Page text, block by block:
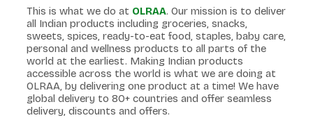
This is what we do at OLRAA. Our mission is to deliver
all Indian products including groceries, snacks,
sweets, spices, ready-to-eat food, staples, baby care,
personal and wellness products to all parts of the
world at the earliest. Making Indian products
accessible across the world is what we are doing at
OLRAA, by delivering one product at a time! We have
global delivery to 80+ countries and offer seamless
delivery, discounts and offers.